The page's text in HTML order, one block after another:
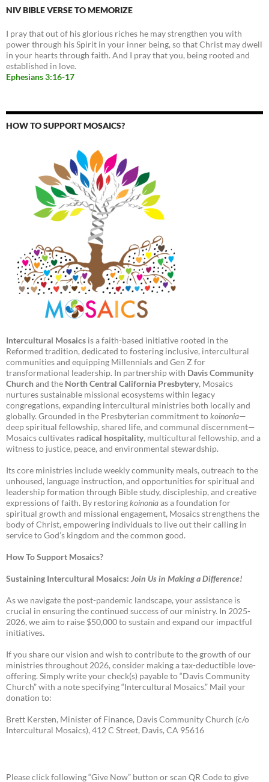
NIV BIBLE VERSE TO MEMORIZE
I pray that out of his glorious riches he may strengthen you with
power through his Spirit in your inner being, so that Christ may dwell
in your hearts through faith. And I pray that you, being rooted and
established in love.
Ephesians 3:16-17
HOW TO SUPPORT MOSAICS?
Intercultural Mosaics is a faith-based initiative rooted in the
Reformed tradition, dedicated to fostering inclusive, intercultural
communities and equipping Millennials and Gen Z for
transformational leadership. In partnership with Davis Community
Churchand the North Central California Presbytery, Mosaics
nurtures sustainable missional ecosystems within legacy
congregations, expanding intercultural ministries both locally and
globally. Grounded in the Presbyterian commitment tokoinonia—
deep spiritual fellowship, shared life, and communal discernment—
Mosaics cultivates radical hospitality, multicultural fellowship, and a
witness to justice, peace, and environmental stewardship.
Its core ministries include weekly community meals, outreach to the
unhoused, language instruction, and opportunities for spiritual and
leadership formation through Bible study, discipleship, and creative
expressions of faith. By restoringkoinoniaas a foundation for
spiritual growth and missional engagement, Mosaics strengthens the
body of Christ, empowering individuals to live out their calling in
service to God’s kingdom and the common good.
How To Support Mosaics?
Sustaining Intercultural Mosaics: Join Us in Making a Difference!
As we navigate the post-pandemic landscape, your assistance is
crucial in ensuring the continued success of our ministry. In 2025-
2026, we aim to raise $50,000 to sustain and expand our impactful
initiatives.
If you share our vision and wish to contribute to the growth of our
ministries throughout 2026, consider making a tax-deductible love-
offering. Simply write your check(s) payable to “Davis Community
Church” with a note specifying “Intercultural Mosaics.” Mail your
donation to:
Brett Kersten, Minister of Finance, Davis Community Church (c/o
Intercultural Mosaics), 412 C Street, Davis, CA 95616
Please click following “Give Now” button or scan QR Code to give